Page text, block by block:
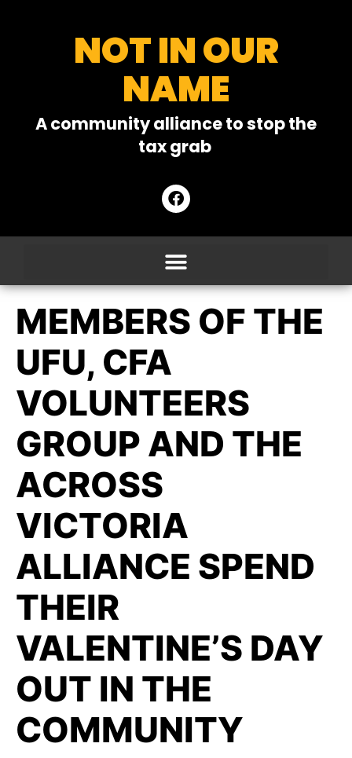
NOT IN OUR
NAME
A community alliance to stop the
tax grab
MEMBERS OF THE
UFU, CFA
VOLUNTEERS
GROUP AND THE
ACROSS
VICTORIA
ALLIANCE SPEND
THEIR
VALENTINE’S DAY
OUT IN THE
COMMUNITY